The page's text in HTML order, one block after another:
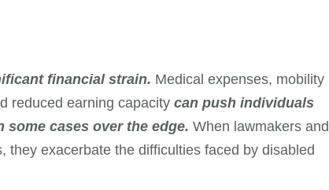
financial strain. Medical expenses, mobility
reduced earning capacity can push individuals
cases over the edge. When lawmakers and
they exacerbate the difficulties faced by disabled